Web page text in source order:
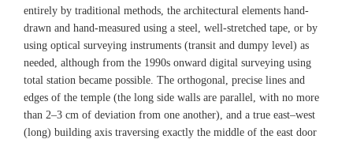
entirely by traditional methods, the architectural elements hand-
drawn and hand-measured using a steel, well-stretched tape, or by
using optical surveying instruments (transit and dumpy level) as
needed, although from the 1990s onward digital surveying using
total station became possible. The orthogonal, precise lines and
edges of the temple (the long side walls are parallel, with no more
than 2–3 cm of deviation from one another), and a true east–west
(long) building axis traversing exactly the middle of the east door